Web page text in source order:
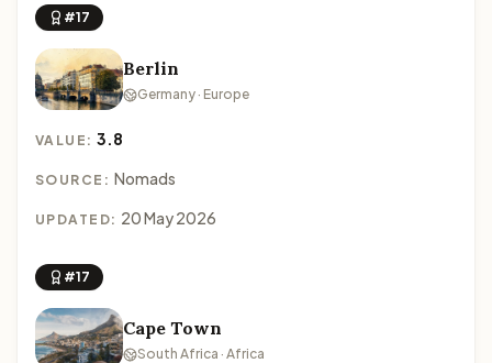
#17
Berlin
Germany · Europe
VALUE:3.8
SOURCE: Nomads
UPDATED: 20 May 2026
#17
Cape Town
South Africa · Africa